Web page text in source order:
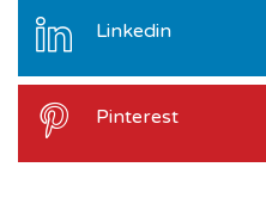
Linkedin
Pinterest